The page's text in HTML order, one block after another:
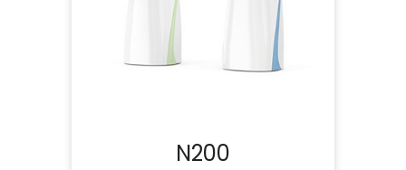
N200